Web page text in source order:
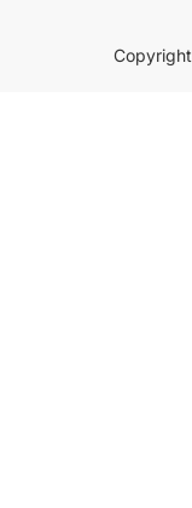
Copyright